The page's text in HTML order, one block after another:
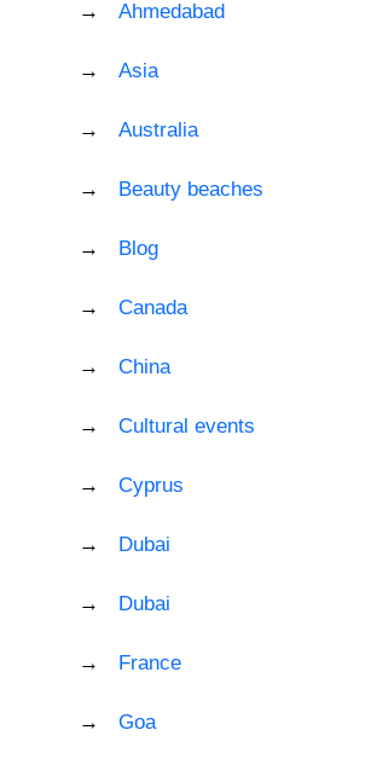
Ahmedabad
Asia
Australia
Beauty beaches
Blog
Canada
China
Cultural events
Cyprus
Dubai
Dubai
France
Goa